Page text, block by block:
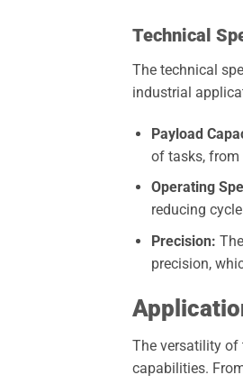
Technical
The technical
industrial
Payload
of tasks,
Operating
reducing
Precision:
precision,
The versatility of
capabilities.